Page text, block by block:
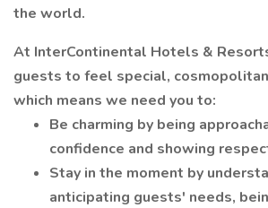
the world.
At InterContinental Hotels &
guests to feel special,
which means we need you to:
Be charming by being
confidence and showing
Stay in the moment by
anticipating guests' needs,